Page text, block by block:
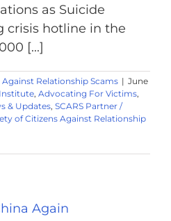
as Suicide
crisis hotline in the
[...]
Against Relationship Scams | June
, Advocating For Victims,
& Updates, SCARS Partner /
of Citizens Against Relationship
Again